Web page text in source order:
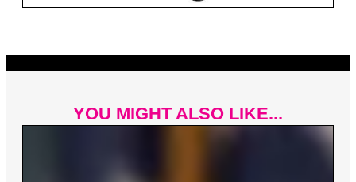
YOU MIGHT ALSO LIKE...